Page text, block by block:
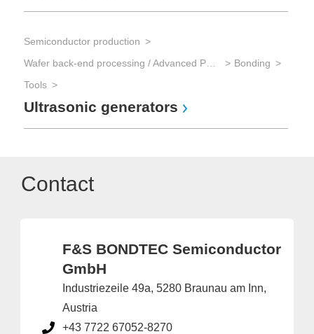
Semiconductor production
Bonding
Tools
Ultrasonic generators
Contact
F&S BONDTEC Semiconductor
GmbH
Industriezeile 49a, 5280 Braunau am Inn,
Austria
+43 7722 67052-8270